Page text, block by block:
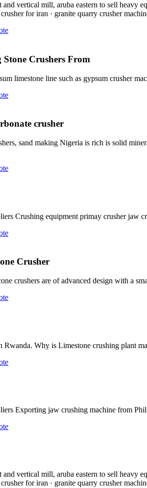
vertical mill, aruba eastern to sell heavy
for iran · granite quarry crusher
Crushers From
limestone line such as gypsum crusher
crusher
sand making Nigeria is rich is solid
Crushing equipment primay crusher jaw
Crusher
crushers are of advanced design with a
Why is Limestone crushing plant
Exporting jaw crushing machine from
vertical mill, aruba eastern to sell heavy
for iran · granite quarry crusher